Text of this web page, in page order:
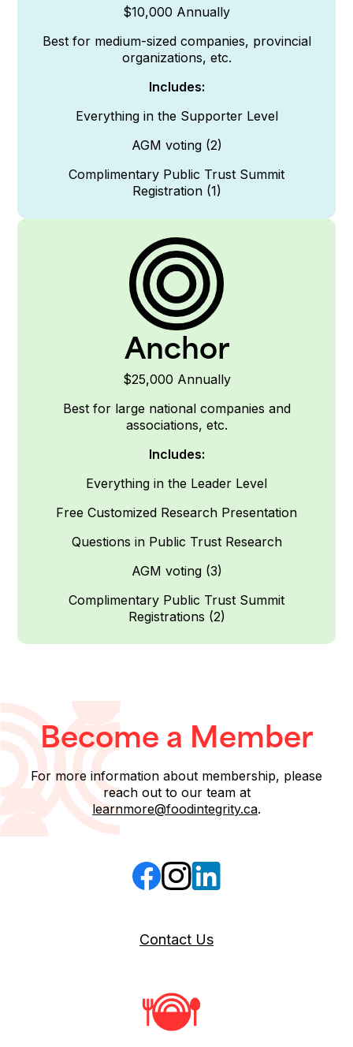
$10,000 Annually
Best for medium-sized companies, provincial
organizations, etc.
Includes:
Everything in the Supporter Level
AGM voting (2)
Complimentary Public Trust Summit
Registration (1)
Anchor
$25,000 Annually
Best for large national companies and
associations, etc.
Includes:
Everything in the Leader Level
Free Customized Research Presentation
Questions in Public Trust Research
AGM voting (3)
Complimentary Public Trust Summit
Registrations (2)
Become a Member
For more information about membership, please
reach out to our team at
learnmore@foodintegrity.ca.
Follow us on Facebook
Follow us on Instagram
Follow us on LinkedIn
Contact Us